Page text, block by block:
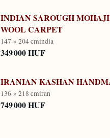
INDIAN SAROUGH
WOOL CARPET
147 × 204 cmindia
349 000 HUF
IRANIAN KASHAN
136 × 218 cmiran
749 000 HUF